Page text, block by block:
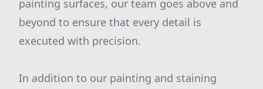
painting surfaces, our team goes above and
beyond to ensure that every detail is
executed with precision.
In addition to our painting and staining